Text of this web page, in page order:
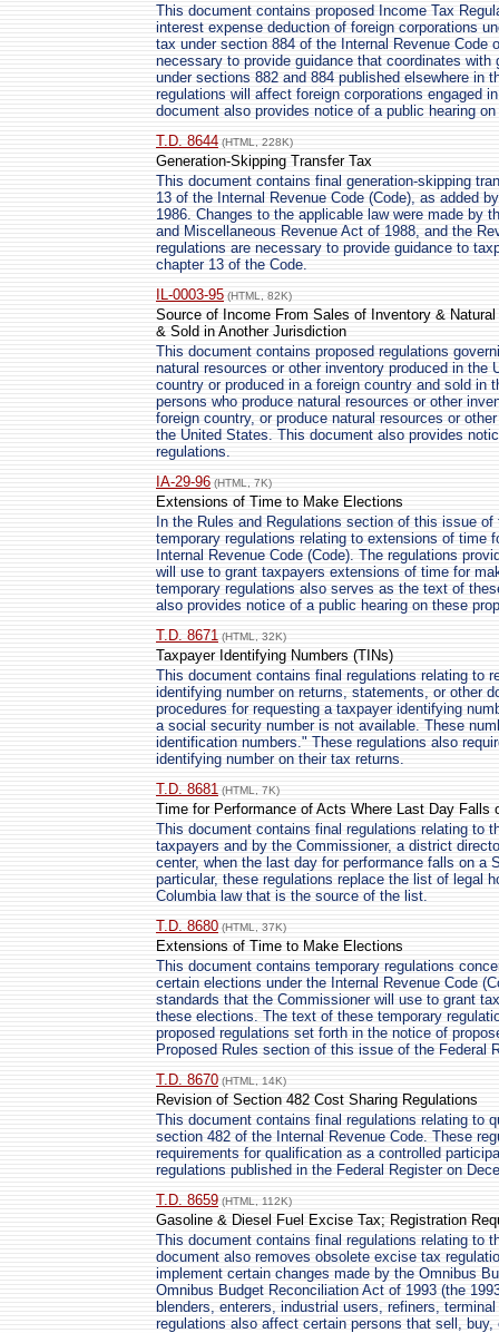
This document contains proposed Income Tax
interest expense deduction of foreign corporations
tax under section 884 of the Internal Revenue Code
necessary to provide guidance that coordinates with
under sections 882 and 884 published elsewhere in
regulations will affect foreign corporations engaged
document also provides notice of a public hearing
T.D. 8644 (HTML, 228K)
Generation-Skipping Transfer Tax
This document contains final generation-skipping
13 of the Internal Revenue Code (Code), as added
1986. Changes to the applicable law were made by
and Miscellaneous Revenue Act of 1988, and the
regulations are necessary to provide guidance to
chapter 13 of the Code.
IL-0003-95 (HTML, 82K)
Source of Income From Sales of Inventory &
& Sold in Another Jurisdiction
This document contains proposed regulations
natural resources or other inventory produced in the
country or produced in a foreign country and sold in
persons who produce natural resources or other
foreign country, or produce natural resources or
the United States. This document also provides
regulations.
IA-29-96 (HTML, 7K)
Extensions of Time to Make Elections
In the Rules and Regulations section of this issue
temporary regulations relating to extensions of time
Internal Revenue Code (Code). The regulations
will use to grant taxpayers extensions of time for
temporary regulations also serves as the text of
also provides notice of a public hearing on these
T.D. 8671 (HTML, 32K)
Taxpayer Identifying Numbers (TINs)
This document contains final regulations relating to
identifying number on returns, statements, or other
procedures for requesting a taxpayer identifying
a social security number is not available. These
identification numbers." These regulations also
identifying number on their tax returns.
T.D. 8681 (HTML, 7K)
Time for Performance of Acts Where Last Day Falls
This document contains final regulations relating to
taxpayers and by the Commissioner, a district
center, when the last day for performance falls on a
particular, these regulations replace the list of legal
Columbia law that is the source of the list.
T.D. 8680 (HTML, 37K)
Extensions of Time to Make Elections
This document contains temporary regulations
certain elections under the Internal Revenue Code
standards that the Commissioner will use to grant
these elections. The text of these temporary
proposed regulations set forth in the notice of
Proposed Rules section of this issue of the Federal
T.D. 8670 (HTML, 14K)
Revision of Section 482 Cost Sharing Regulations
This document contains final regulations relating to
section 482 of the Internal Revenue Code. These
requirements for qualification as a controlled
regulations published in the Federal Register on
T.D. 8659 (HTML, 112K)
Gasoline & Diesel Fuel Excise Tax; Registration
This document contains final regulations relating to
document also removes obsolete excise tax
implement certain changes made by the Omnibus
Omnibus Budget Reconciliation Act of 1993 (the
blenders, enterers, industrial users, refiners,
regulations also affect certain persons that sell,